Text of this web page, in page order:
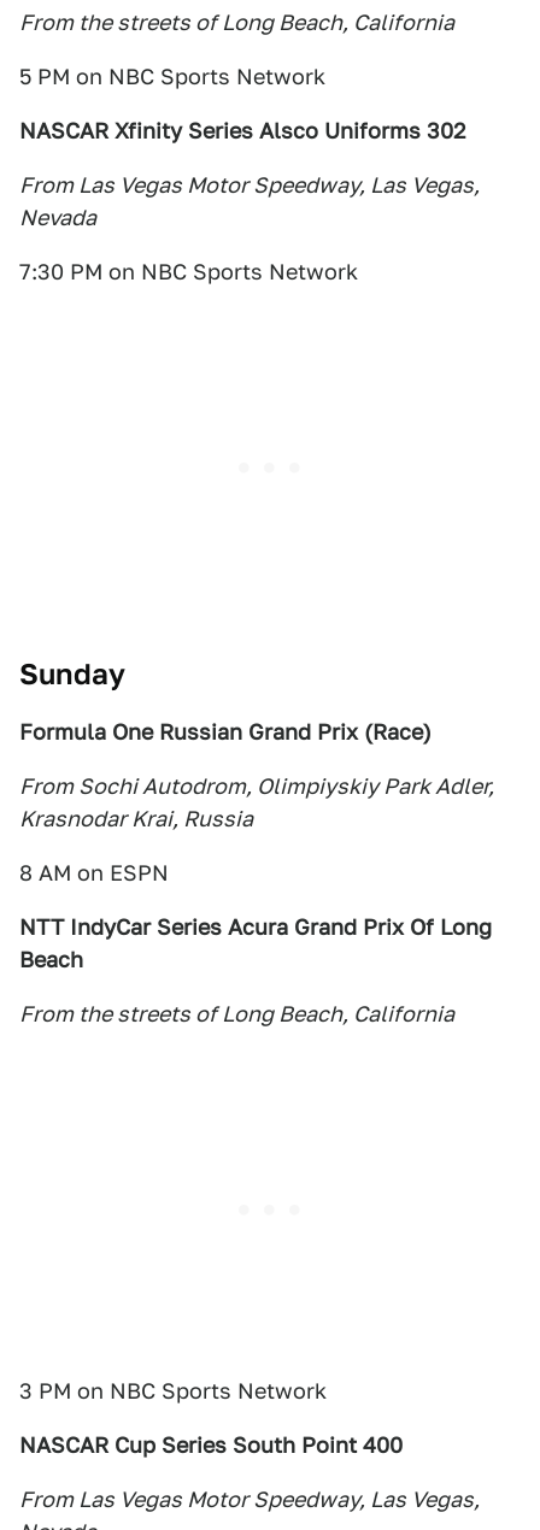
From the streets of Long Beach, California
5 PM on NBC Sports Network
NASCAR Xfinity Series Alsco Uniforms 302
From Las Vegas Motor Speedway, Las Vegas,
Nevada
7:30 PM on NBC Sports Network
Sunday
Formula One Russian Grand Prix (Race)
From Sochi Autodrom, Olimpiyskiy Park Adler,
Krasnodar Krai, Russia
8 AM on ESPN
NTT IndyCar Series Acura Grand Prix Of Long
Beach
From the streets of Long Beach, California
3 PM on NBC Sports Network
NASCAR Cup Series South Point 400
From Las Vegas Motor Speedway, Las Vegas,